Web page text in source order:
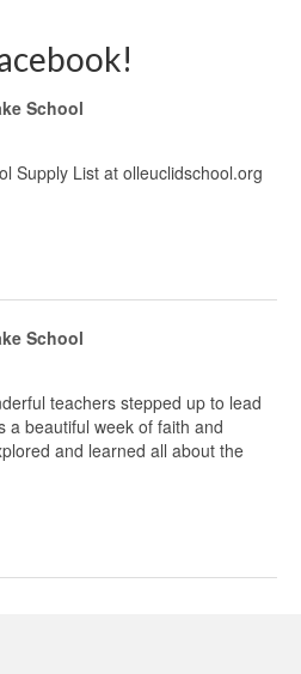
School
Supply List at olleuclidschool.org
School
teachers stepped up to lead
a beautiful week of faith and
and learned all about the